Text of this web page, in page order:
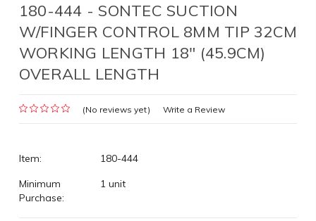
180-444 - SONTEC SUCTION
W/FINGER CONTROL 8MM TIP 32CM
WORKING LENGTH 18" (45.9CM)
OVERALL LENGTH
(No reviews yet) Write a Review
Item:
180-444
Minimum
Purchase:
1 unit